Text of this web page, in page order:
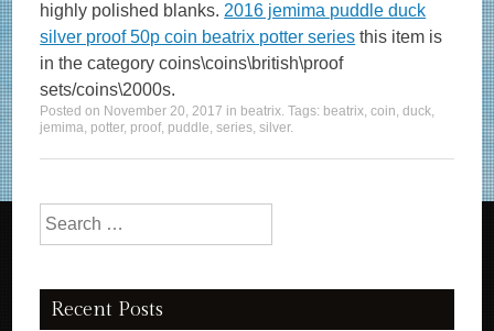
highly polished blanks. 2016 jemima puddle duck
silver proof 50p coin beatrix potter series this item is
in the category coins\coins\british\proof
sets/coins\2000s.
Posted on November 20, 2017 in beatrix. Tags: beatrix,coin,duck,
jemima, potter, proof, puddle,series,silver.
Search for:
Recent Posts